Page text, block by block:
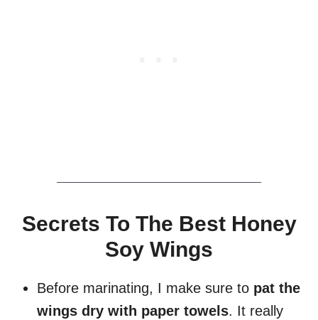
Secrets To The Best Honey
Soy Wings
Before marinating, I make sure to pat the
wings dry with paper towels. It really